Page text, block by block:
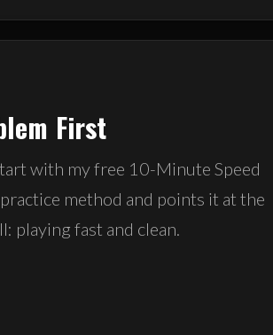
First
with my free 10-Minute Speed
method and points it at the
playing fast and clean.